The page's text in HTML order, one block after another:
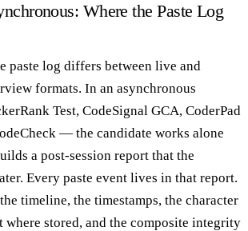
Where the Paste Log
paste log differs between live and
formats. In an asynchronous
Test, CodeSignal GCA, CoderPad
— the candidate works alone
a post-session report that the
Every paste event lives in that report.
timeline, the timestamps, the character
where stored, and the composite integrity